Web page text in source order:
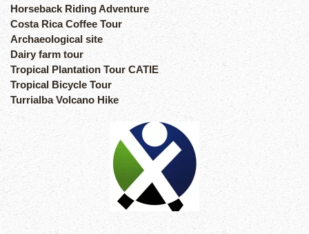
Horseback Riding Adventure
Costa Rica Coffee Tour
Archaeological site
Dairy farm tour
Tropical Plantation Tour CATIE
Tropical Bicycle Tour
Turrialba Volcano Hike